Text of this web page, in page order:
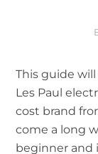
This guide
Les Paul
cost brand
come a long
beginner and